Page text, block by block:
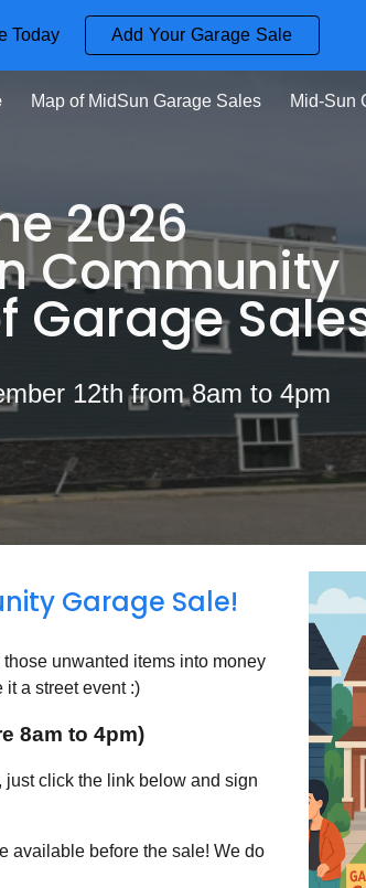
Skip to navigation
Today Add Your Garage Sale
Map of MidSun Garage Sales Mid-Sun
2026
Community
Garage
12th from 8am to 4pm
Garage Sale!
unwanted items into money
a street event :)
8am to 4pm)
just click the link below and sign
available before the sale! We do